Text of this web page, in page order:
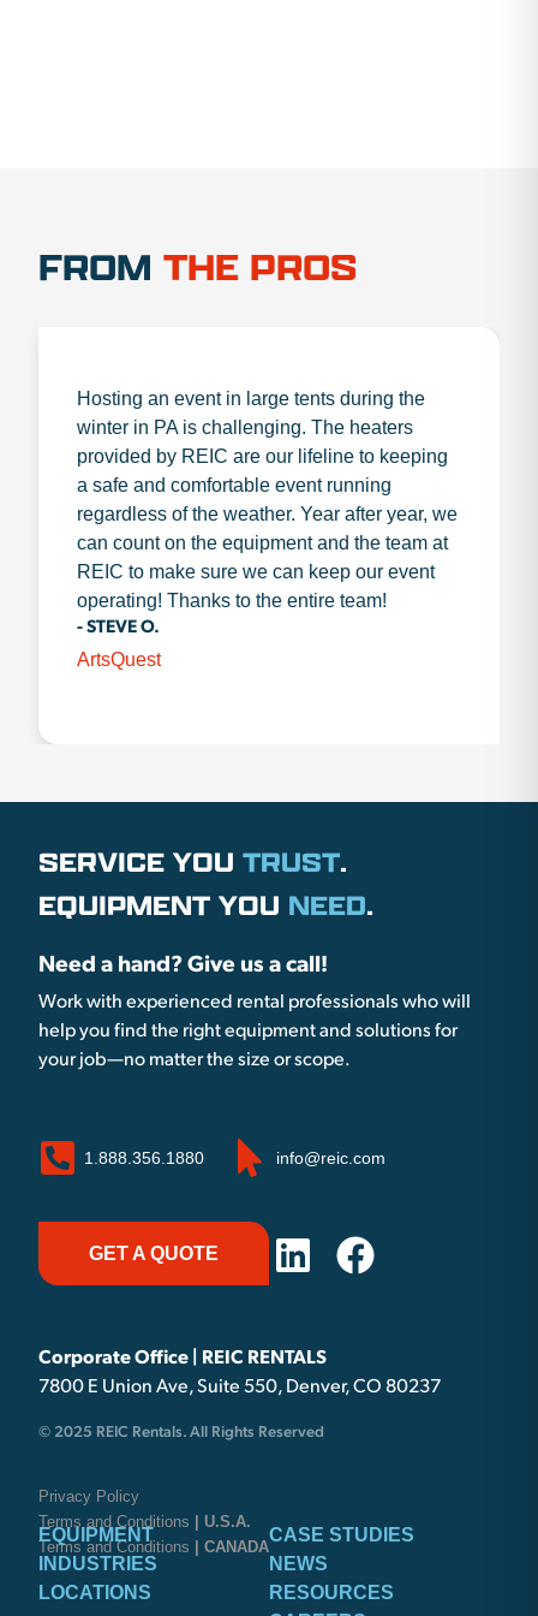
FROM THE PROS
Hosting an event in large tents during the
winter in PA is challenging. The heaters
provided by REIC are our lifeline to keeping
a safe and comfortable event running
regardless of the weather. Year after year, we
can count on the equipment and the team at
REIC to make sure we can keep our event
operating! Thanks to the entire team!
- STEVE O.
ArtsQuest
SERVICE YOU TRUST.
EQUIPMENT YOU NEED.
Need a hand? Give us a call!
Work with experienced rental professionals who will
help you find the right equipment and solutions for
your job—no matter the size or scope.
1.888.356.1880 info@reic.com
GET A QUOTE
Corporate Office | REIC RENTALS
7800 E Union Ave, Suite 550, Denver, CO 80237
© 2025 REIC Rentals. All Rights Reserved
Privacy Policy
Terms and Conditions
| U.S.A.
Terms and Conditions
| CANADA
EQUIPMENT
INDUSTRIES
LOCATIONS
CASE STUDIES
NEWS
RESOURCES